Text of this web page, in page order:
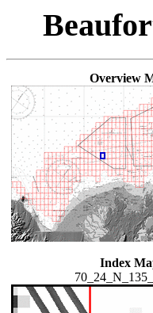
Overview
Index